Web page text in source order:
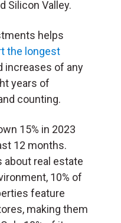
Silicon Valley.
helps
the longest
increases of any
years of
counting.
15% in 2023
12 months.
about real estate
10% of
feature
making them